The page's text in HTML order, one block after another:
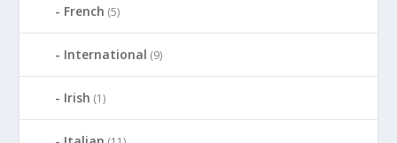
French (5)
International (9)
Irish (1)